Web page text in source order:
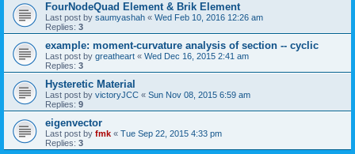
FourNodeQuad Element & Brik Element
Last post by saumyashah « Wed Feb 10, 2016 12:26 am
Replies: 3
example: moment-curvature analysis of section -- cyclic
Last post by greatheart « Wed Dec 16, 2015 2:41 am
Replies: 3
Hysteretic Material
Last post by victoryJCC « Sun Nov 08, 2015 6:59 am
Replies: 9
eigenvector
Last post by fmk « Tue Sep 22, 2015 4:33 pm
Replies: 3